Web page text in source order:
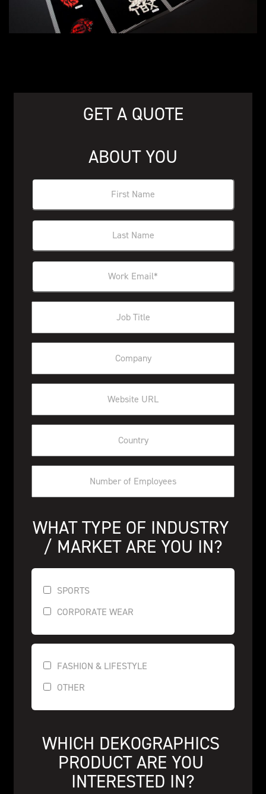
GET A QUOTE
ABOUT YOU
WHAT TYPE OF INDUSTRY
/ MARKET ARE YOU IN?
SPORTS
CORPORATE WEAR
FASHION & LIFESTYLE
OTHER
WHICH DEKOGRAPHICS
PRODUCT ARE YOU
INTERESTED IN?